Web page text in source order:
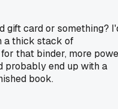
gift card or something?
a thick stack of
that binder, more
probably end up with a
book.